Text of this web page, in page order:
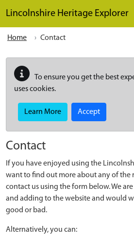
Lincolnshire Heritage Explorer
Home Contact
To ensure you get the best
uses cookies.
Learn More Accept
Contact
If you have enjoyed using the
want to find out more about any of the
contact us using the form below. We
and adding to the website and would
good or bad.
Alternatively, you can: